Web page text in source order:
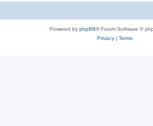
Powered by phpBB® Forum Software ©
Privacy| Terms